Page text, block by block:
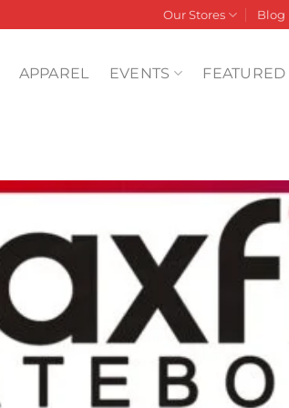
Our Stores Blog
APPAREL EVENTS FEATURED